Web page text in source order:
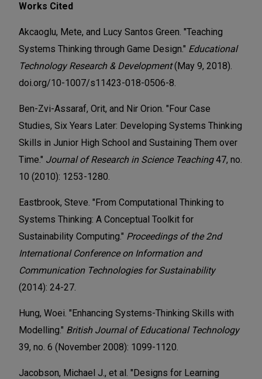
Works Cited
Akcaoglu, Mete, and Lucy Santos Green. "Teaching
Systems Thinking through Game Design." Educational
Technology Research & Development(May 9, 2018).
doi.org/10-1007/s11423-018-0506-8.
Ben-Zvi-Assaraf, Orit, and Nir Orion. "Four Case
Studies, Six Years Later: Developing Systems Thinking
Skills in Junior High School and Sustaining Them over
Time." Journal of Research in Science Teaching47, no.
10 (2010): 1253-1280.
Eastbrook, Steve. "From Computational Thinking to
Systems Thinking: A Conceptual Toolkit for
Sustainability Computing." Proceedings of the 2nd
International Conference on Information and
Communication Technologies for Sustainability
(2014): 24-27.
Hung, Woei. "Enhancing Systems-Thinking Skills with
Modelling." British Journal of Educational Technology
39, no. 6 (November 2008): 1099-1120.
Jacobson, Michael J., et al. "Designs for Learning